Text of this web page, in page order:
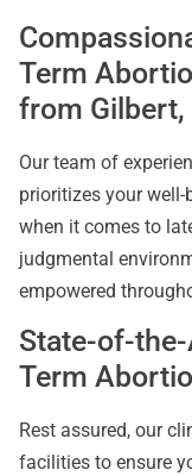
Term
from Gilbert,
Our team of
prioritizes your
when it comes to
judgmental
empowered
State-of-
Term
Rest assured, our
facilities to ensure